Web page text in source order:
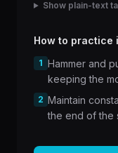
Show plain-text
How to practice
1 Hammer and
keeping the
2 Maintain
the end of the